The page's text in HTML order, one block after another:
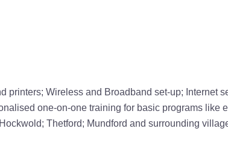
Wireless and Broadband set-up; Internet
one-on-one training for basic programs like
Thetford; Mundford and surrounding